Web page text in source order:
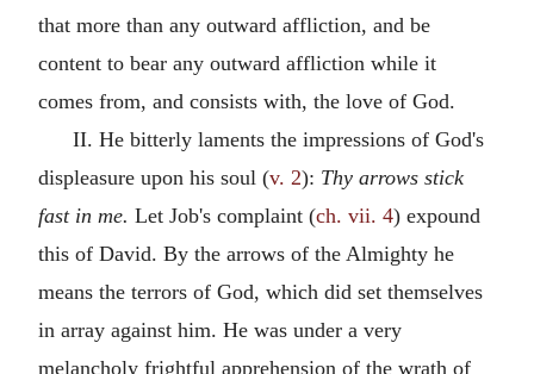
that more than any outward affliction, and be
content to bear any outward affliction while it
comes from, and consists with, the love of God.
II. He bitterly laments the impressions of God's
displeasure upon his soul (v. 2): Thy arrows stick
fast in me. Let Job's complaint (ch. vii. 4) expound
this of David. By the arrows of the Almighty he
means the terrors of God, which did set themselves
in array against him. He was under a very
melancholy frightful apprehension of the wrath of